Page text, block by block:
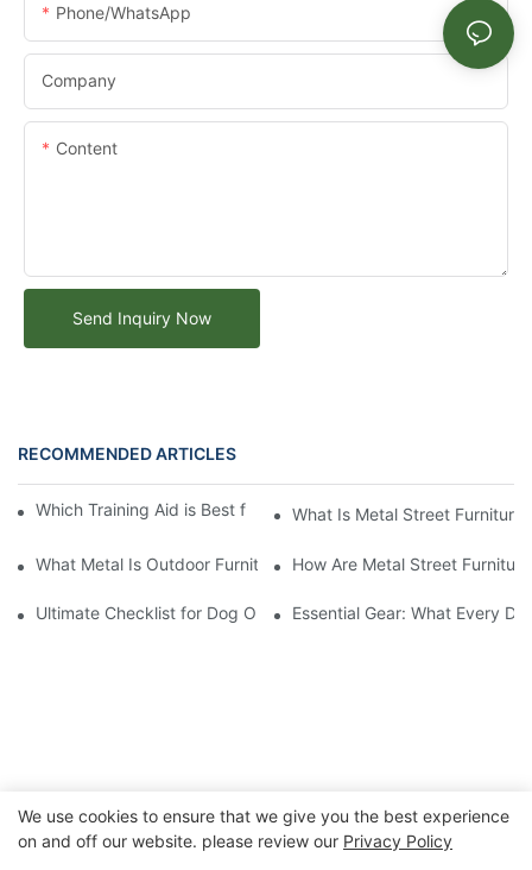
Phone/whatsApp
Company
Content
Send Inquiry Now
RECOMMENDED ARTICLES
Which Training Aid is Best for Training Aggressive Dogs?
What Is Metal Street Furniture
What Metal Is Outdoor Furniture Made OfHow Are Metal Street
Ultimate Checklist for Dog Obstacle Course Training
Essential Gear: What Every
Copyright © 2026 Chongqing Arlau Civic Equipment
We use cookies to ensure that we give you the best experience
on and off our website. please review our Privacy Policy